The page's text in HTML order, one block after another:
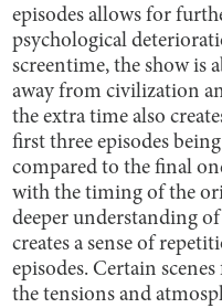
episodes allows for
psychological
screentime, the show is
away from civilization
the extra time also
first three episodes
compared to the final
with the timing of the
deeper understanding
creates a sense of
episodes. Certain
the tensions and